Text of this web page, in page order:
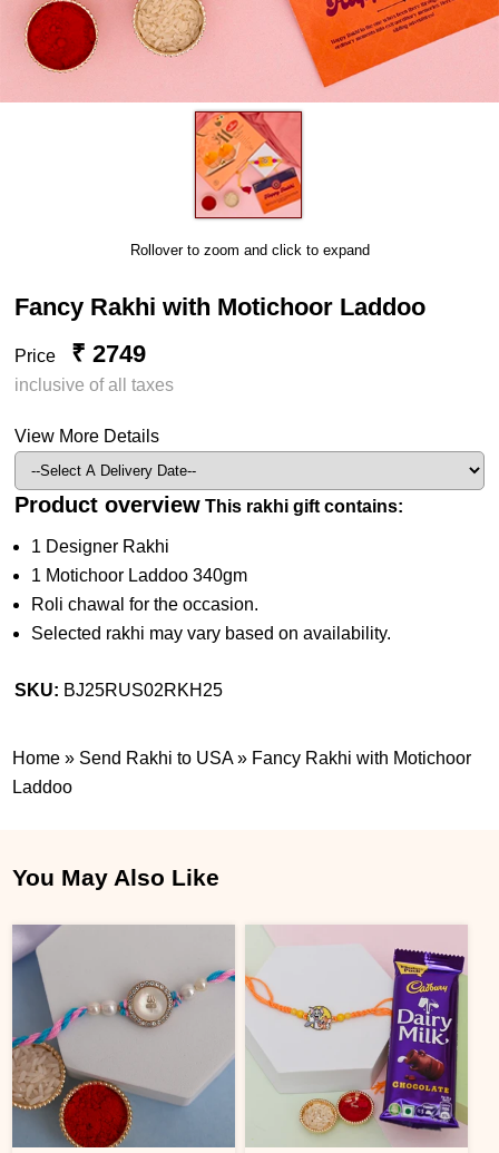
Rollover to zoom and click to expand
Fancy Rakhi with Motichoor Laddoo
Price ₹ 2749
inclusive of all taxes
View More Details
Product overview This rakhi gift contains:
1 Designer Rakhi
1 Motichoor Laddoo 340gm
Roli chawal for the occasion.
Selected rakhi may vary based on availability.
SKU: BJ25RUS02RKH25
Home » Send Rakhi to USA » Fancy Rakhi with Motichoor
Laddoo
You May Also Like